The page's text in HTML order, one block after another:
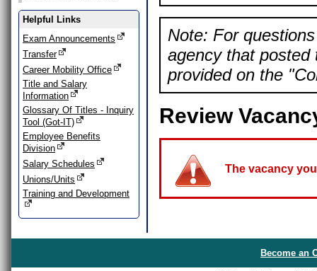
Helpful Links
Exam Announcements
Transfer
Career Mobility Office
Title and Salary
Information
Glossary Of Titles - Inquiry
Tool (Got-IT)
Employee Benefits
Division
Salary Schedules
Unions/Units
Training and Development
Note: For
agency that posted
provided on the
Review
The vacancy
Become an